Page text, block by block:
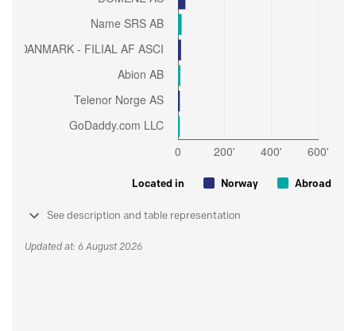
Located in Norway Abroad
See description and table representation
Updated at: 6 August 2026